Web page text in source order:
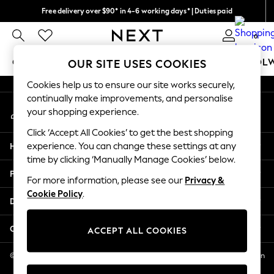
Free delivery over $90* in 4-6 working days* | Duties paid
We pay all duties 0
GIRLS BOYS BABY WOMEN MEN
GIRLS
New In
2 Years
3 Years
4 Years
5 Years
6 Years
8 Years
11 Years
12 Years
An error occurred on client
My Account
Sign-in to your account
Help
Privacy & Legal
Departments
Other Services
© 2026 NEXT US LLC, NEXT, Corporation TR CTR 1209 Orange St, Wilmington
DE, 19801
OUR SITE USES COOKIES
Cookies help us to ensure our site works securely,
continually make improvements, and personalise
your shopping experience.
Click ‘Accept All Cookies’ to get the best shopping
experience. You can change these settings at any
time by clicking ‘Manually Manage Cookies’ below.
For more information, please see our Privacy &
Cookie Policy.
ACCEPT ALL COOKIES